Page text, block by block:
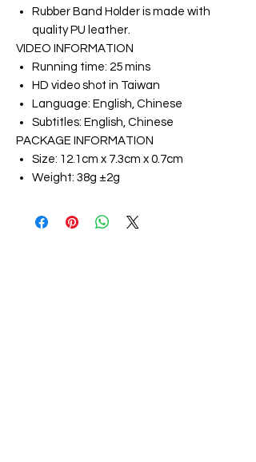
Rubber Band Holder is made with
quality PU leather.
VIDEO INFORMATION
Running time: 25 mins
HD video shot in Taiwan
Language: English, Chinese
Subtitles: English, Chinese
PACKAGE INFORMATION
Size: 12.1cm x 7.3cm x 0.7cm
Weight: 38g ±2g